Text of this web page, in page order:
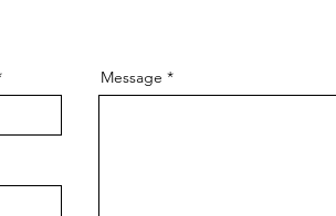
Message